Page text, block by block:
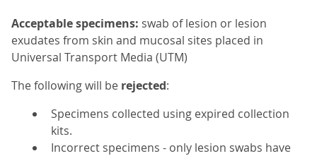
Acceptable specimens: swab of lesion or lesion
exudates from skin and mucosal sites placed in
Universal Transport Media (UTM)
The following will be rejected:
Specimens collected using expired collection
kits.
Incorrect specimens - only lesion swabs have